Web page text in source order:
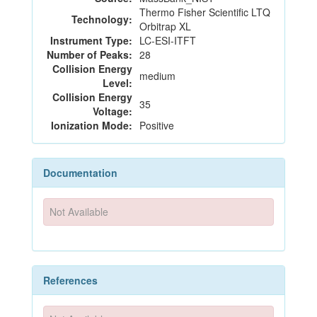
Technology: Thermo Fisher Scientific LTQ
Orbitrap XL
Instrument Type: LC-ESI-ITFT
Number of Peaks: 28
Collision Energy
Level: medium
Collision Energy
Voltage: 35
Ionization Mode: Positive
Documentation
Not Available
References